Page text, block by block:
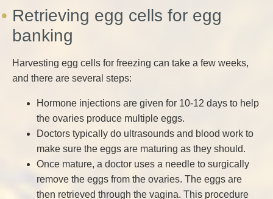
Retrieving egg cells for egg
banking
Harvesting egg cells for freezing can take a few weeks,
and there are several steps:
Hormone injections are given for 10-12 days to help
the ovaries produce multiple eggs.
Doctors typically do ultrasounds and blood work to
make sure the eggs are maturing as they should.
Once mature, a doctor uses a needle to surgically
remove the eggs from the ovaries. The eggs are
then retrieved through the vagina. This procedure